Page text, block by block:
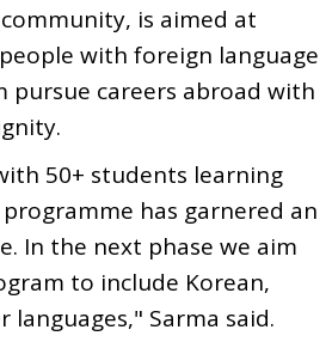
is aimed at
with foreign language
pursue careers abroad with
50+ students learning
programme has garnered an
In the next phase we aim
to include Korean,
languages," Sarma said.